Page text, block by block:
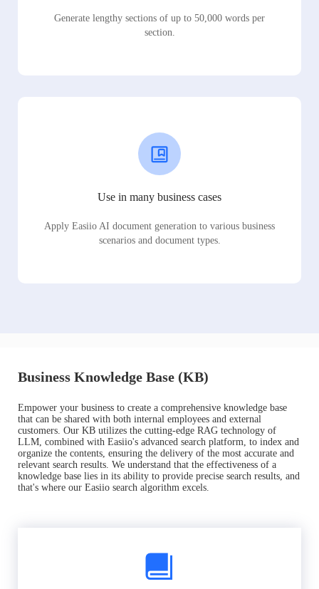
Generate lengthy sections of up to 50,000 words per
section.
Use in many business cases
Apply Easiio AI document generation to various business
scenarios and document types.
Business Knowledge Base (KB)
Empower your business to create a comprehensive knowledge base
that can be shared with both internal employees and external
customers. Our KB utilizes the cutting-edge RAG technology of
LLM, combined with Easiio's advanced search platform, to index and
organize the contents, ensuring the delivery of the most accurate and
relevant search results. We understand that the effectiveness of a
knowledge base lies in its ability to provide precise search results, and
that's where our Easiio search algorithm excels.